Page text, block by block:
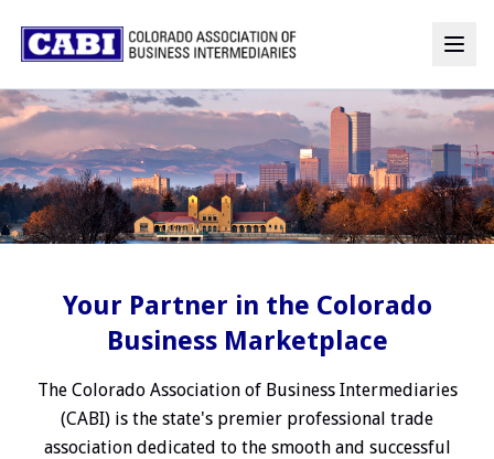
Your Partner in the Colorado
Business Marketplace
The Colorado Association of Business Intermediaries
(CABI) is the state's premier professional trade
association dedicated to the smooth and successful